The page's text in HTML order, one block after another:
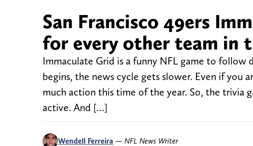
San Francisco 49ers
for every other team in
Immaculate Grid is a funny NFL game to follow
begins, the news cycle gets slower. Even if you
much action this time of the year. So, the trivia
active. And […]
Wendell Ferreira — NFL News Writer